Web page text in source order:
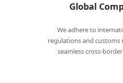
Global
We adhere to
regulations and
seamless cross-